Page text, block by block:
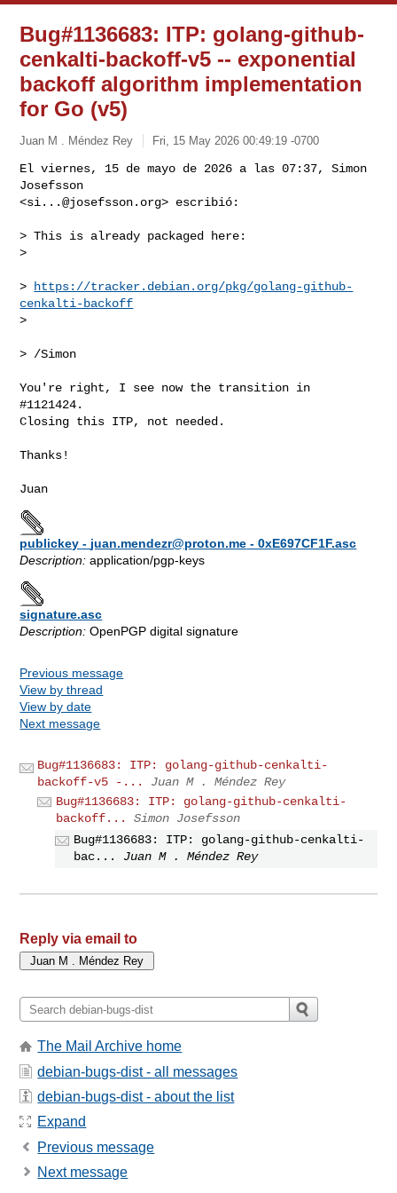
Bug#1136683: ITP: golang-github-
cenkalti-backoff-v5 -- exponential
backoff algorithm implementation
for Go (v5)
Juan M . Méndez Rey Fri, 15 May 2026 00:49:19 -0700
El viernes, 15 de mayo de 2026 a las 07:37, Simon
Josefsson
<si...@josefsson.org> escribió:
> This is already packaged here:
>
>
https://tracker.debian.org/pkg/golang-github-
cenkalti-backoff
>
> /Simon
You're right, I see now the transition in
#1121424.
Closing this ITP, not needed.
Thanks!
publickey - juan.mendezr@proton.me - 0xE697CF1F.asc
Description: application/pgp-keys
signature.asc
Description: OpenPGP digital signature
Previous message
View by thread
View by date
Next message
Bug#1136683: ITP: golang-github-cenkalti-
backoff-v5 -...
Juan M . Méndez Rey
Bug#1136683: ITP: golang-github-cenkalti-
backoff...
Simon Josefsson
Bug#1136683: ITP: golang-github-cenkalti-
bac...
Juan M . Méndez Rey
Reply via email to
The Mail Archive home
debian-bugs-dist - all messages
debian-bugs-dist - about the list
Expand
Previous message
Next message